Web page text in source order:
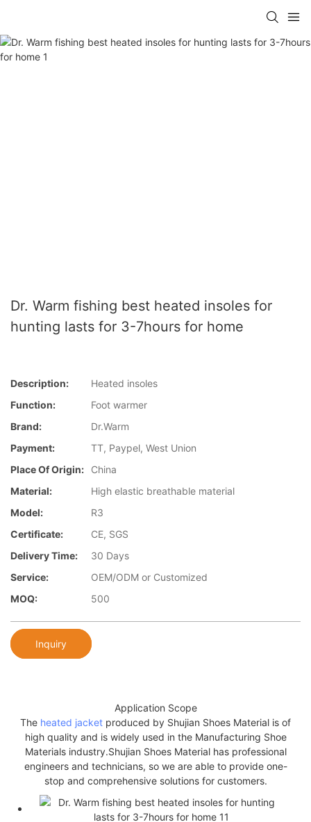
Dr. Warm fishing best heated insoles for
hunting lasts for 3-7hours for home
Description:
Heated insoles
Function:
Foot warmer
Brand:
Dr.Warm
Payment:
TT, Paypel, West Union
Place Of Origin:
China
Material:
High elastic breathable material
Model:
R3
Certificate:
CE, SGS
Delivery Time:
30 Days
Service:
OEM/ODM or Customized
MOQ:
500
Inquiry
Application Scope
The heated jacket produced by Shujian Shoes Material is of
high quality and is widely used in the Manufacturing Shoe
Materials industry.Shujian Shoes Material has professional
engineers and technicians, so we are able to provide one-
stop and comprehensive solutions for customers.